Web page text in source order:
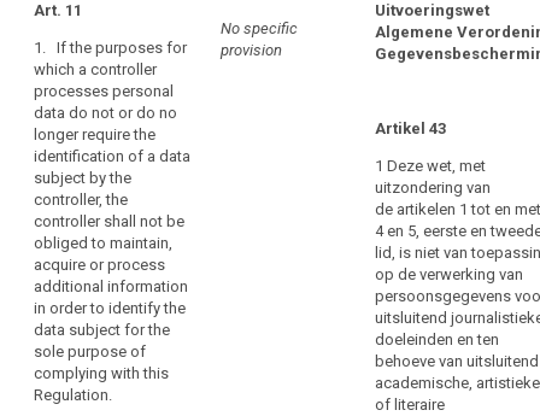
subject
Right
to
rectification
Right
to
erasure
(‘right
to
be
forgotten’)
Right
to
restriction
of
the
controller
to
identify
a
natural
person,
the
data
controller
should
not
be
obliged
to
Art. 11
1. If the purposes for
which a controller
processes personal
data do not or do no
longer require the
identification of a data
subject by the
controller, the
controller shall not be
obliged to maintain,
acquire or process
additional information
in order to identify the
data subject for the
sole purpose of
complying with this
Regulation.
Art. 10
Art. 10
No specific
provision
Uitvoeringswet
Algemene
Artikel 43
1 Deze wet, met
uitzondering van
de artikelen 1 tot en met
4 en 5, eerste en
lid, is niet van
op de verwerking van
persoonsgegevens
uitsluitend
doeleinden en ten
behoeve van uitsluitend
academische, artistieke
of literaire
search